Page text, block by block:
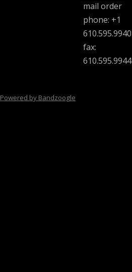
mail order
phone: +1
610.595.9940
fax:
610.595.9944
Powered by Bandzoogle